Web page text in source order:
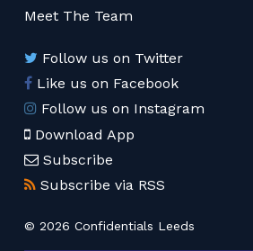
Meet The Team
Follow us on Twitter
Like us on Facebook
Follow us on Instagram
Download App
Subscribe
Subscribe via RSS
© 2026 Confidentials Leeds